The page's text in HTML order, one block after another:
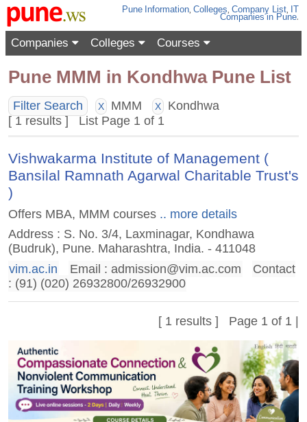
Pune Information,Colleges,Company List, IT
Companies in Pune.
Companies Colleges Courses
Pune MMM in Kondhwa Pune List
Filter Search X MMM X
Kondhwa
[ 1 results ] List Page 1 of 1
Vishwakarma Institute of Management (
Bansilal Ramnath Agarwal Charitable Trust's
)
Offers MBA, MMM courses.. more details
Address : S. No. 3/4, Laxminagar, Kondhawa
(Budruk), Pune. Maharashtra, India. - 411048
vim.ac.in
Email : admission@vim.ac.com
Contact
: (91) (020) 26932800/26932900
[ 1 results ] Page 1 of 1 |